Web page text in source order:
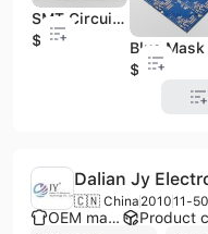
SMT Circuit Board Manufacture Custom Electronic Assembly PCB Pbca with High-Density
$1
$0.1
Dalian Jy
🇨🇳 China 201011-
OEM manufacturer